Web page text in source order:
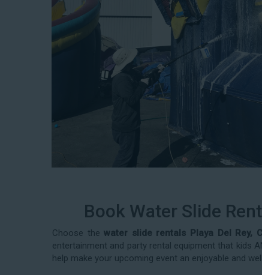
Book Water Slide
Choose thewater slide rentals Playa Del Rey,
entertainment and party rental equipment that kids
help make your upcoming event an enjoyable and